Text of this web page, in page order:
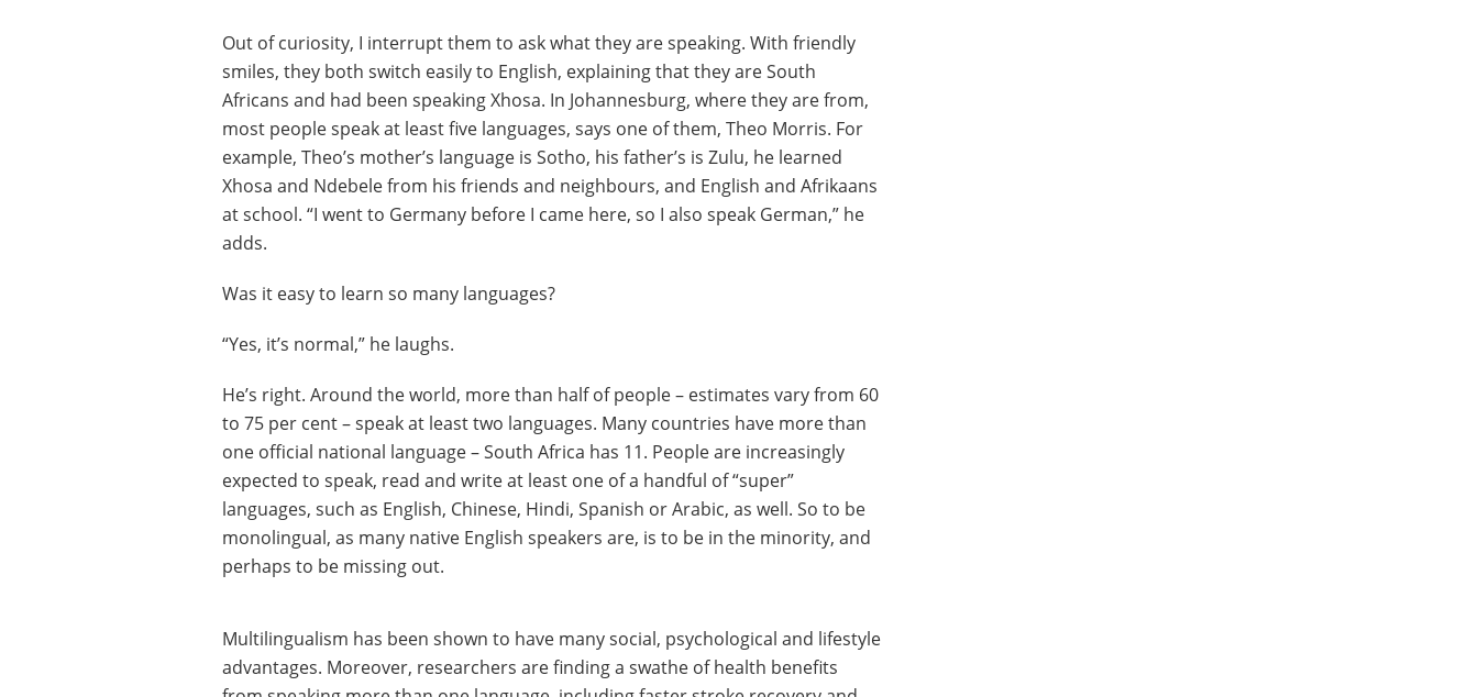
Out of curiosity, I interrupt them to ask what they are speaking. With friendly
smiles, they both switch easily to English, explaining that they are South
Africans and had been speaking Xhosa. In Johannesburg, where they are from,
most people speak at least five languages, says one of them, Theo Morris. For
example, Theo’s mother’s language is Sotho, his father’s is Zulu, he learned
Xhosa and Ndebele from his friends and neighbours, and English and Afrikaans
at school. “I went to Germany before I came here, so I also speak German,” he
adds.
Was it easy to learn so many languages?
“Yes, it’s normal,” he laughs.
He’s right. Around the world, more than half of people – estimates vary from 60
to 75 per cent – speak at least two languages. Many countries have more than
one official national language – South Africa has 11. People are increasingly
expected to speak, read and write at least one of a handful of “super”
languages, such as English, Chinese, Hindi, Spanish or Arabic, as well. So to be
monolingual, as many native English speakers are, is to be in the minority, and
perhaps to be missing out.
Multilingualism has been shown to have many social, psychological and lifestyle
advantages. Moreover, researchers are finding a swathe of health benefits